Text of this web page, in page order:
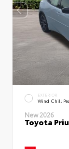
EXTERIOR
Wind Chill
New 2026
Toyota